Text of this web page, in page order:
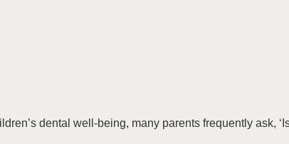
dental well-being, many parents frequently ask,